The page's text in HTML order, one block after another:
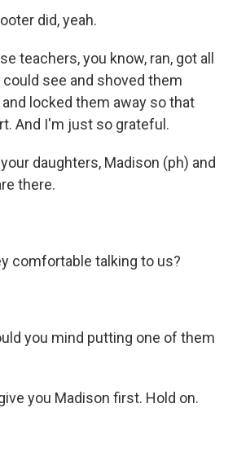
did, yeah.
teachers, you know, ran, got all
see and shoved them
locked them away so that
And I'm just so grateful.
daughters, Madison (ph) and
there.
comfortable talking to us?
you mind putting one of them
you Madison first. Hold on.